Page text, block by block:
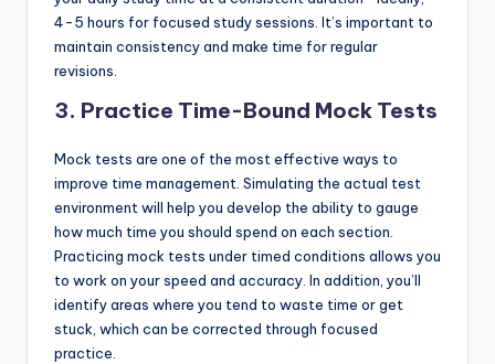
4-5 hours for focused study sessions. It’s important to
maintain consistency and make time for regular
revisions.
3. Practice Time-Bound Mock Tests
Mock tests are one of the most effective ways to
improve time management. Simulating the actual test
environment will help you develop the ability to gauge
how much time you should spend on each section.
Practicing mock tests under timed conditions allows you
to work on your speed and accuracy. In addition, you’ll
identify areas where you tend to waste time or get
stuck, which can be corrected through focused
practice.